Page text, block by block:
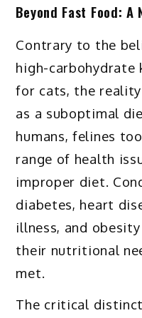
Beyond Fast Food:
Contrary to the
high-
for cats, the
as a suboptimal
humans, felines
range of health
improper diet.
diabetes, heart
illness, and
their nutritional
met.
The critical